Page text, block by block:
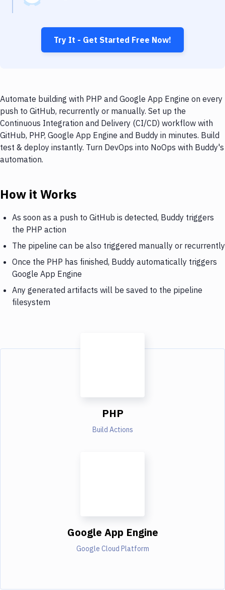
Try It - Get Started Free Now!
Automate building with PHP and Google App Engine on every
push to GitHub, recurrently or manually. Set up the
Continuous Integration and Delivery (CI/CD) workflow with
GitHub, PHP, Google App Engine and Buddy in minutes. Build
test & deploy instantly. Turn DevOps into NoOps with Buddy's
automation.
How it Works
As soon as a push to GitHub is detected, Buddy triggers
the PHP action
The pipeline can be also triggered manually or recurrently
Once the PHP has finished, Buddy automatically triggers
Google App Engine
Any generated artifacts will be saved to the pipeline
filesystem
PHP
Build Actions
Google App Engine
Google Cloud Platform